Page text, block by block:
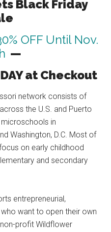
Black Friday
OFF Until Nov.
—
at Checkout
network consists of
the U.S. and Puerto
in
Washington, D.C. Most of
on early childhood
and secondary
entrepreneurial,
want to open their own
profit Wildflower